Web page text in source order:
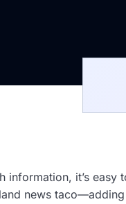
information, it’s
news